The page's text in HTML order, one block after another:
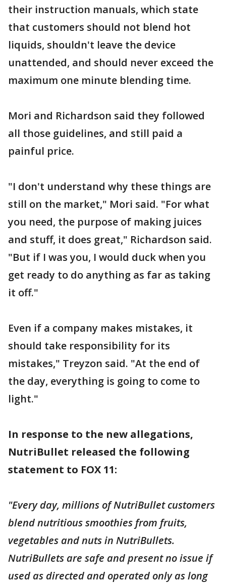
their instruction manuals, which state
that customers should not blend hot
liquids, shouldn't leave the device
unattended, and should never exceed the
maximum one minute blending time.
Mori and Richardson said they followed
all those guidelines, and still paid a
painful price.
"I don't understand why these things are
still on the market," Mori said. "For what
you need, the purpose of making juices
and stuff, it does great," Richardson said.
"But if I was you, I would duck when you
get ready to do anything as far as taking
it off."
Even if a company makes mistakes, it
should take responsibility for its
mistakes," Treyzon said. "At the end of
the day, everything is going to come to
light."
In response to the new allegations,
NutriBullet released the following
statement to FOX 11:
"Every day, millions of NutriBullet customers
blend nutritious smoothies from fruits,
vegetables and nuts in NutriBullets.
NutriBullets are safe and present no issue if
used as directed and operated only as long